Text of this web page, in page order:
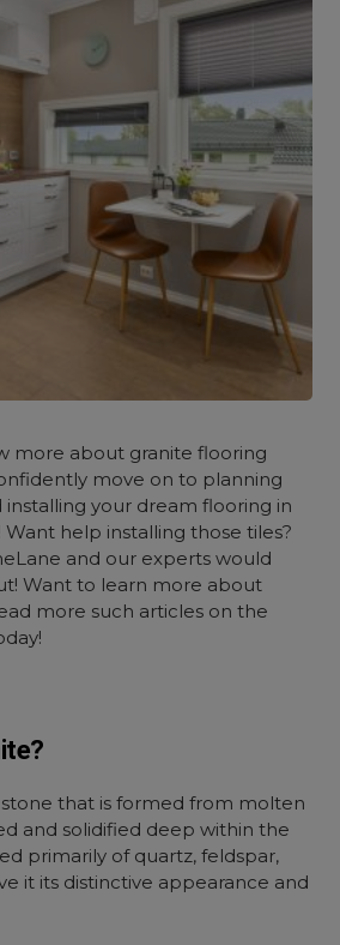
more about granite flooring
move on to planning
your dream flooring in
help installing those tiles?
and our experts would
Want to learn more about
more such articles on the
stone that is formed from molten
and solidified deep within the
primarily of quartz, feldspar,
it its distinctive appearance and